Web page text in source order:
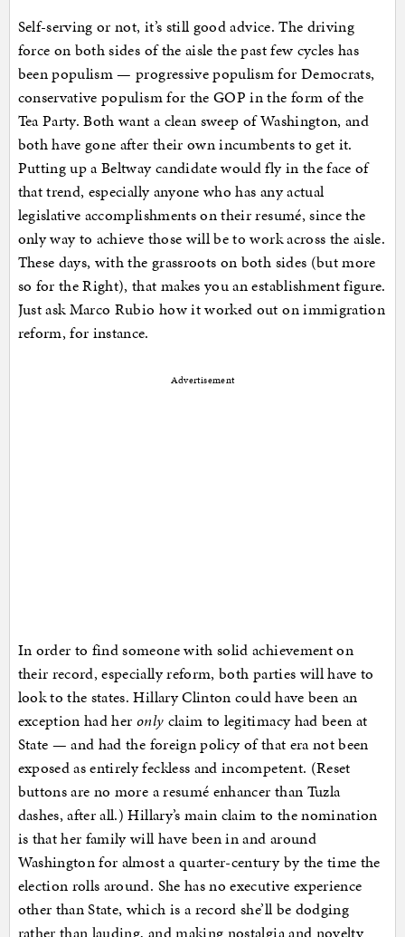
Self-serving or not, it’s still good advice. The driving
force on both sides of the aisle the past few cycles has
been populism — progressive populism for Democrats,
conservative populism for the GOP in the form of the
Tea Party. Both want a clean sweep of Washington, and
both have gone after their own incumbents to get it.
Putting up a Beltway candidate would fly in the face of
that trend, especially anyone who has any actual
legislative accomplishments on their resumé, since the
only way to achieve those will be to work across the aisle.
These days, with the grassroots on both sides (but more
so for the Right), that makes you an establishment figure.
Just ask Marco Rubio how it worked out on immigration
reform, for instance.
Advertisement
In order to find someone with solid achievement on
their record, especially reform, both parties will have to
look to the states. Hillary Clinton could have been an
exception had her only claim to legitimacy had been at
State — and had the foreign policy of that era not been
exposed as entirely feckless and incompetent. (Reset
buttons are no more a resumé enhancer than Tuzla
dashes, after all.) Hillary’s main claim to the nomination
is that her family will have been in and around
Washington for almost a quarter-century by the time the
election rolls around. She has no executive experience
other than State, which is a record she’ll be dodging